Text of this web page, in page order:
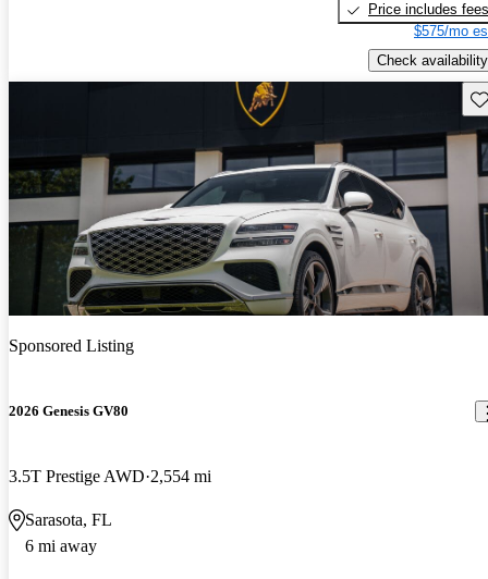
Price includes fees
$575/mo
Check availability
Sponsored Listing
2026 Genesis GV80
3.5T Prestige AWD 2,554 mi
Sarasota, FL
6 mi away